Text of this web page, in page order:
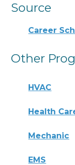
Source
Career
Other
HVAC
Health
Mechanic
EMS